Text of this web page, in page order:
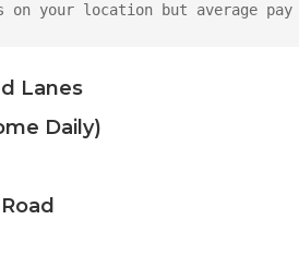
on your location but average
Lanes
Daily)